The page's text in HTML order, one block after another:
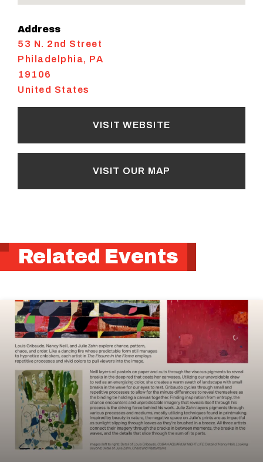
Address
53 N. 2nd Street
Philadelphia, PA
19106
United States
VISIT WEBSITE
VISIT OUR MAP
Related Events